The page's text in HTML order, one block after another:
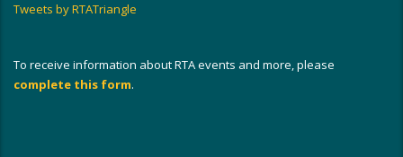
Tweets by RTATriangle
To receive information about RTA events and more, please
complete this form.